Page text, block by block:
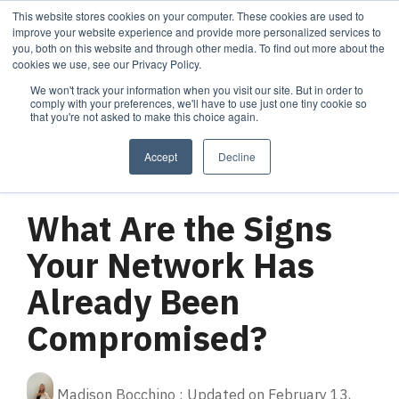
This website stores cookies on your computer. These cookies are used to
improve your website experience and provide more personalized services to
you, both on this website and through other media. To find out more about the
cookies we use, see our Privacy Policy.
We won't track your information when you visit our site. But in order to
comply with your preferences, we'll have to use just one tiny cookie so
that you're not asked to make this choice again.
Accept Decline
Skip
to
the
main
Services
and managed
security
meet your
needs.
Managed Security
Services
Managed Security Services
Fractional CISO
Company
partners with
deliver lasting
security and
technology
success.
About Cortrucent
Resources
insights, industry
updates, and
expert resources to
cybersecurity and
IT strategy.
Resources
Resources
What Are the Signs
Your Network Has
Already Been
Compromised?
Madison Bocchino : Updated on February 13,